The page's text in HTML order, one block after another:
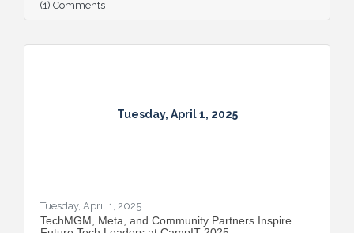
(1) Comments
Tuesday, April 1, 2025
Tuesday, April 1, 2025
TechMGM, Meta, and Community Partners Inspire